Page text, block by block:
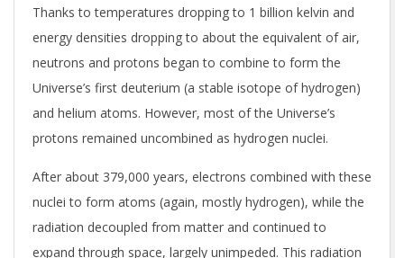
Thanks to temperatures dropping to 1 billion kelvin and
energy densities dropping to about the equivalent of air,
neutrons and protons began to combine to form the
Universe’s first deuterium (a stable isotope of hydrogen)
and helium atoms. However, most of the Universe’s
protons remained uncombined as hydrogen nuclei.
After about 379,000 years, electrons combined with these
nuclei to form atoms (again, mostly hydrogen), while the
radiation decoupled from matter and continued to
expand through space, largely unimpeded. This radiation